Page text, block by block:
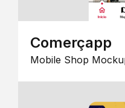
Comerçapp
Mobile Shop